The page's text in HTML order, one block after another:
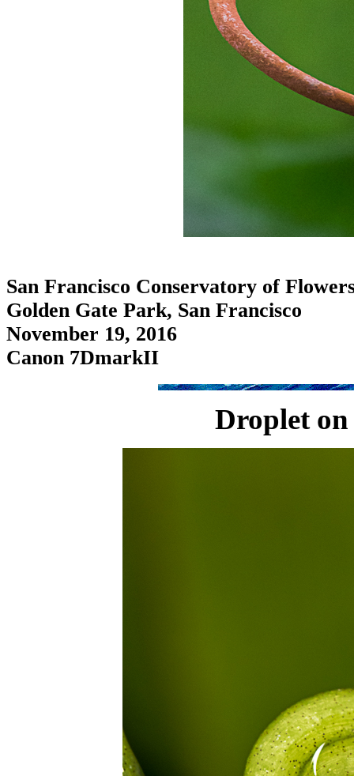
San Francisco Conservatory of
Golden Gate Park, San Francisco
November 19, 2016
Canon 7DmarkII
Droplet